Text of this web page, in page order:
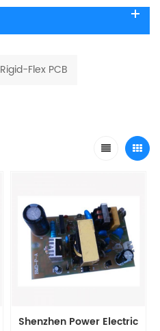
Rigid-Flex PCB
Shenzhen Power Electric